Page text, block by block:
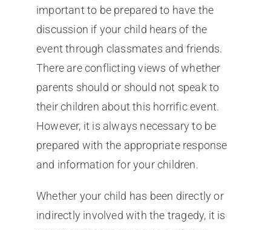
important to be prepared to have the
discussion if your child hears of the
event through classmates and friends.
There are conflicting views of whether
parents should or should not speak to
their children about this horrific event.
However, it is always necessary to be
prepared with the appropriate response
and information for your children.
Whether your child has been directly or
indirectly involved with the tragedy, it is